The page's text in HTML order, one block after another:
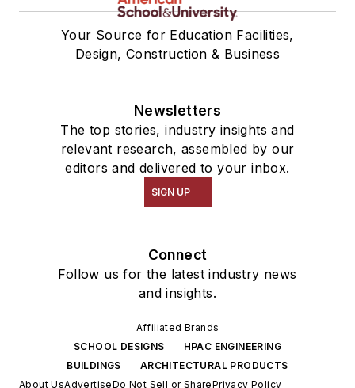
Your Source for Education Facilities,
Design, Construction & Business
Newsletters
The top stories, industry insights and
relevant research, assembled by our
editors and delivered to your inbox.
SIGN UP
Connect
Follow us for the latest industry news
and insights.
Affiliated Brands
SCHOOL DESIGNS
HPAC ENGINEERING
BUILDINGS
ARCHITECTURAL PRODUCTS
About UsAdvertiseDo Not Sell or SharePrivacy Policy